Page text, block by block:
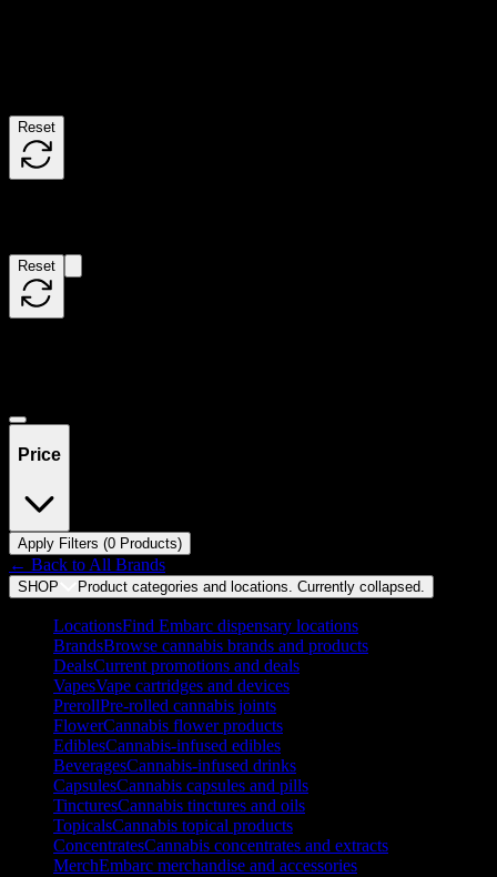
Reset
Reset
Price
Apply Filters (0 Products)
← Back toAll Brands
SHOP Product categories and locations. Currently collapsed.
LocationsFind Embarc dispensary locations
BrandsBrowse cannabis brands and products
DealsCurrent promotions and deals
VapesVape cartridges and devices
PrerollPre-rolled cannabis joints
FlowerCannabis flower products
EdiblesCannabis-infused edibles
BeveragesCannabis-infused drinks
CapsulesCannabis capsules and pills
TincturesCannabis tinctures and oils
TopicalsCannabis topical products
ConcentratesCannabis concentrates and extracts
MerchEmbarc merchandise and accessories